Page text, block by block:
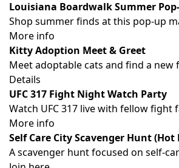
Louisiana Boardwalk Summer
Shop summer finds at this pop-up
More info
Kitty Adoption Meet & Greet
Meet adoptable cats and find a new
Details
UFC 317 Fight Night Watch Party
Watch UFC 317 live with fellow fight
More info
Self Care City Scavenger Hunt (Hot
A scavenger hunt focused on self-